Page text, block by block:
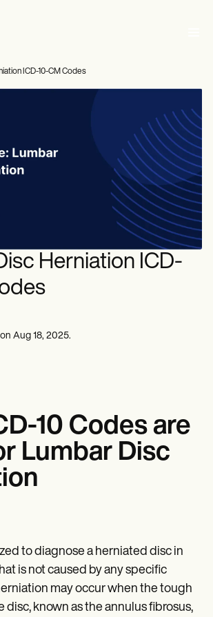
Plans
Book a demo
ICD-10-CM Codes
Herniation ICD-
on Aug 18, 2025.
10 Codes are
Lumbar Disc
to diagnose a herniated disc in
is not caused by any specific
may occur when the tough
disc, known as the annulus fibrosus,